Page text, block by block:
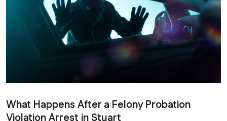
What Happens After a Felony Probation
Violation Arrest in Stuart